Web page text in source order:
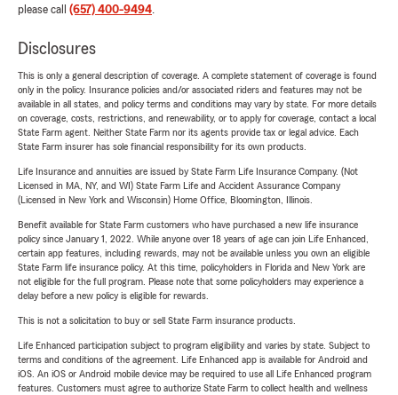
please call (657) 400-9494.
Disclosures
This is only a general description of coverage. A complete statement of coverage is found
only in the policy. Insurance policies and/or associated riders and features may not be
available in all states, and policy terms and conditions may vary by state. For more details
on coverage, costs, restrictions, and renewability, or to apply for coverage, contact a local
State Farm agent. Neither State Farm nor its agents provide tax or legal advice. Each
State Farm insurer has sole financial responsibility for its own products.
Life Insurance and annuities are issued by State Farm Life Insurance Company. (Not
Licensed in MA, NY, and WI) State Farm Life and Accident Assurance Company
(Licensed in New York and Wisconsin) Home Office, Bloomington, Illinois.
Benefit available for State Farm customers who have purchased a new life insurance
policy since January 1, 2022. While anyone over 18 years of age can join Life Enhanced,
certain app features, including rewards, may not be available unless you own an eligible
State Farm life insurance policy. At this time, policyholders in Florida and New York are
not eligible for the full program. Please note that some policyholders may experience a
delay before a new policy is eligible for rewards.
This is not a solicitation to buy or sell State Farm insurance products.
Life Enhanced participation subject to program eligibility and varies by state. Subject to
terms and conditions of the agreement. Life Enhanced app is available for Android and
iOS. An iOS or Android mobile device may be required to use all Life Enhanced program
features. Customers must agree to authorize State Farm to collect health and wellness